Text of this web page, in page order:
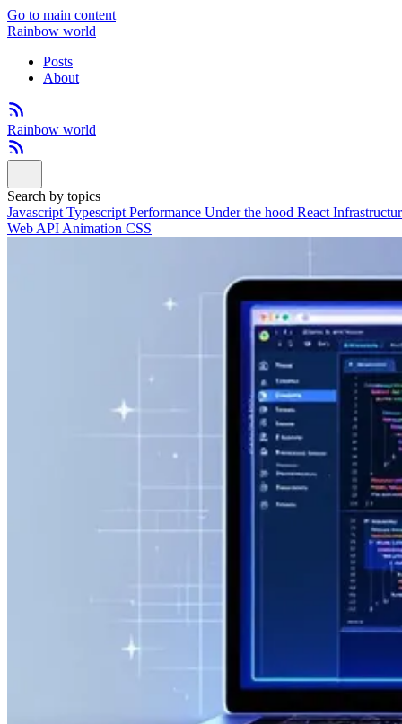
Go to main content
Rainbow world
Posts
About
Rainbow world
Search by topics
Javascript Typescript Performance Under the hood React
Web API Animation CSS